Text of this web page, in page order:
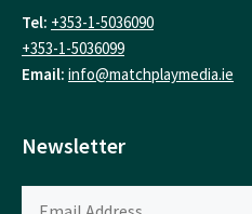
Tel: +353-1-5036090
+353-1-5036099
Email: info@matchplaymedia.ie
Newsletter